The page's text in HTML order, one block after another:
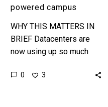
powered campus
WHY THIS MATTERS IN
BRIEF Datacenters are
now using up so much
worried about their grids
0 3